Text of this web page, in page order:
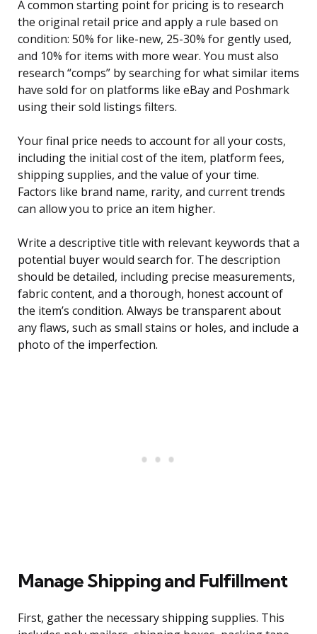
A common starting point for pricing is to research
the original retail price and apply a rule based on
condition: 50% for like-new, 25-30% for gently used,
and 10% for items with more wear. You must also
research “comps” by searching for what similar items
have sold for on platforms like eBay and Poshmark
using their sold listings filters.
Your final price needs to account for all your costs,
including the initial cost of the item, platform fees,
shipping supplies, and the value of your time.
Factors like brand name, rarity, and current trends
can allow you to price an item higher.
Write a descriptive title with relevant keywords that a
potential buyer would search for. The description
should be detailed, including precise measurements,
fabric content, and a thorough, honest account of
the item’s condition. Always be transparent about
any flaws, such as small stains or holes, and include a
photo of the imperfection.
Manage Shipping and Fulfillment
First, gather the necessary shipping supplies. This